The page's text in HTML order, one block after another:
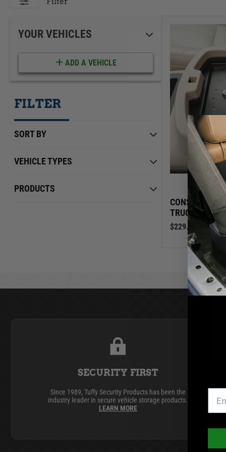
SHOP ALL PRODUCTS
YOUR VEHICLES
ADD A VEHICLE
FILTER
SORT BY
$0.00 $229.00
VEHICLE TYPES
PRODUCTS
CONSOLE
TRUCK/SUV |
$229.00
SECURITY FIRST
Since 1989, Tuffy Security Products has been the
industry leader in secure vehicle storage products.
LEARN MORE